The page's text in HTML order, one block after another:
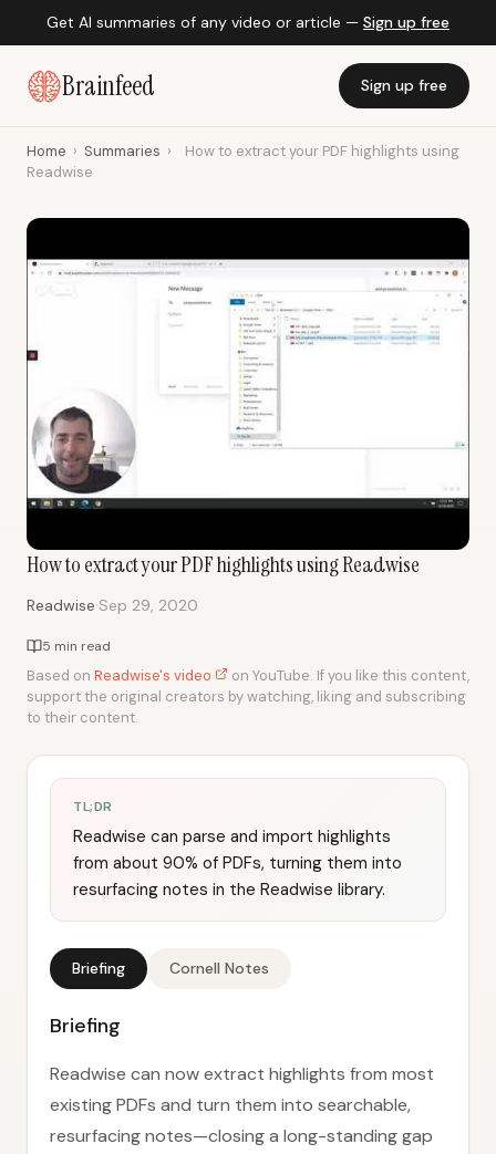
Get AI summaries of any video or article — Sign up free
Brainfeed Sign up free
Home › Summaries ›
How to extract your PDF highlights using
Readwise
How to extract your PDF highlights using Readwise
Readwise·Sep 29, 2020
5 min read
Based on Readwise's video
on YouTube. If you like this content,
support the original creators by watching, liking and subscribing
to their content.
TL;DR
Readwise can parse and import highlights
from about 90% of PDFs, turning them into
resurfacing notes in the Readwise library.
Briefing Cornell Notes
Briefing
Readwise can now extract highlights from most
existing PDFs and turn them into searchable,
resurfacing notes—closing a long-standing gap